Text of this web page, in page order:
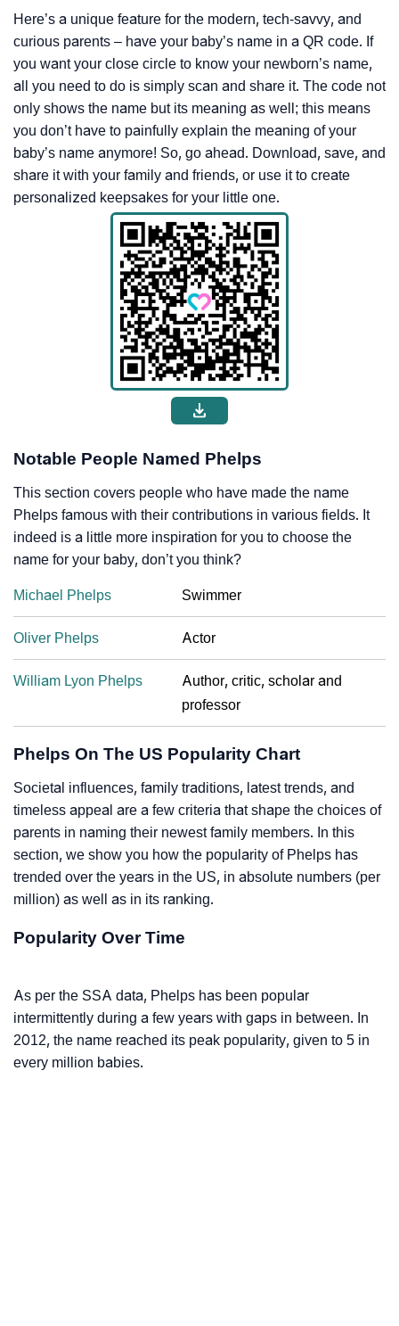
Here’s a unique feature for the modern, tech-savvy, and
curious parents – have your baby’s name in a QR code. If
you want your close circle to know your newborn’s name,
all you need to do is simply scan and share it. The code not
only shows the name but its meaning as well; this means
you don’t have to painfully explain the meaning of your
baby’s name anymore! So, go ahead. Download, save, and
share it with your family and friends, or use it to create
personalized keepsakes for your little one.
Notable People Named Phelps
This section covers people who have made the name
Phelps famous with their contributions in various fields. It
indeed is a little more inspiration for you to choose the
name for your baby, don’t you think?
Michael Phelps Swimmer
Oliver Phelps Actor
William Lyon Phelps
Author, critic, scholar and
professor
Phelps On The US Popularity Chart
Societal influences, family traditions, latest trends, and
timeless appeal are a few criteria that shape the choices of
parents in naming their newest family members. In this
section, we show you how the popularity of Phelps has
trended over the years in the US, in absolute numbers (per
million) as well as in its ranking.
Popularity Over Time
As per the SSA data, Phelps has been popular
intermittently during a few years with gaps in between. In
2012, the name reached its peak popularity, given to 5 in
every million babies.